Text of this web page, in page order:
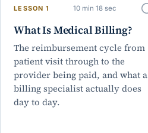
LESSON 1 10 min 18 sec
What Is Medical Billing?
The reimbursement cycle from
patient visit through to the
provider being paid, and what a
billing specialist actually does
day to day.